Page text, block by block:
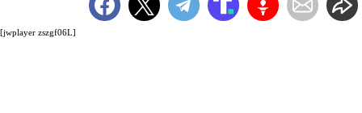
[jwplayer zszgf06L]